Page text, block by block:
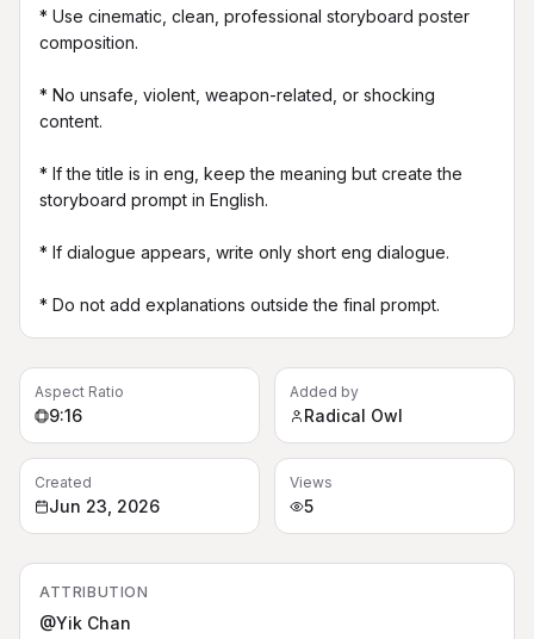
* Use cinematic, clean, professional storyboard poster
composition.
* No unsafe, violent, weapon-related, or shocking
content.
* If the title is in eng, keep the meaning but create the
storyboard prompt in English.
* If dialogue appears, write only short eng dialogue.
* Do not add explanations outside the final prompt.
Aspect Ratio
9:16
Added by
Radical Owl
Created
Jun 23, 2026
Views
5
ATTRIBUTION
@Yik Chan